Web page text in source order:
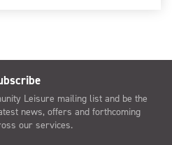
Leisure mailing list and be the
news, offers and forthcoming
our services.